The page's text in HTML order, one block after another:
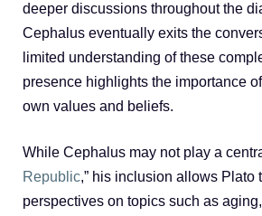
deeper discussions throughout the
Cephalus eventually exits the
limited understanding of these
presence highlights the importance
own values and beliefs.
While Cephalus may not play a
Republic,” his inclusion allows Plato
perspectives on topics such as